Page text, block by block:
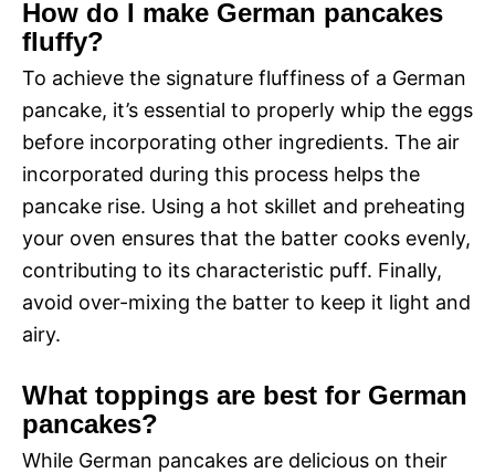
How do I make German pancakes
fluffy?
To achieve the signature fluffiness of a German
pancake, it’s essential to properly whip the eggs
before incorporating other ingredients. The air
incorporated during this process helps the
pancake rise. Using a hot skillet and preheating
your oven ensures that the batter cooks evenly,
contributing to its characteristic puff. Finally,
avoid over-mixing the batter to keep it light and
airy.
What toppings are best for German
pancakes?
While German pancakes are delicious on their